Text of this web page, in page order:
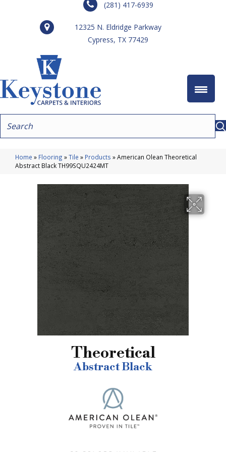
(281) 417-6939
12325 N. Eldridge Parkway
Cypress, TX 77429
Home » Flooring »Tile » Products »American Olean Theoretical
Abstract Black TH99SQU2424MT
Theoretical
Abstract Black